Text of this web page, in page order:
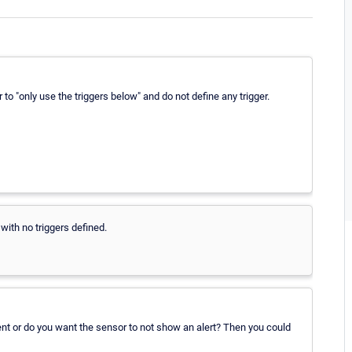
"only use the triggers below" and do not define any trigger.
no triggers defined.
or do you want the sensor to not show an alert? Then you could